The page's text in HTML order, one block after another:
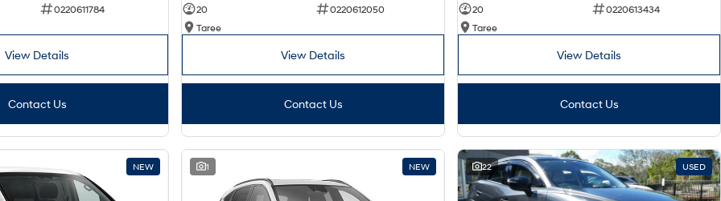
0220611784
View Details
Contact Us
20
0220612050
Taree
View Details
Contact Us
20
0220613434
Taree
View Details
Contact Us
NEW 1 NEW 22 USED